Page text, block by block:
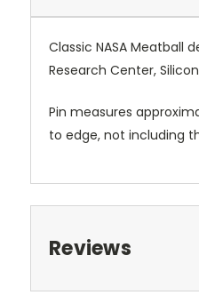
Classic NASA Meatball
Research Center,
Pin measures
to edge, not including
Reviews